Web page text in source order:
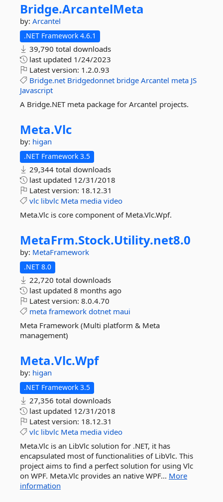
Bridge.ArcantelMeta
by: Arcantel
.NET Framework 4.6.1
39,790 total downloads
last updated 1/24/2023
Latest version: 1.2.0.93
Bridge.net Bridgedonnet bridge Arcantel meta JS
Javascript
A Bridge.NET meta package for Arcantel projects.
Meta.Vlc
by: higan
.NET Framework 3.5
29,344 total downloads
last updated 12/31/2018
Latest version: 18.12.31
vlc libvlc Meta media video
Meta.Vlc is core component of Meta.Vlc.Wpf.
MetaFrm.Stock.Utility.net8.0
by: MetaFramework
.NET 8.0
22,720 total downloads
last updated 8 months ago
Latest version: 8.0.4.70
meta framework dotnet maui
Meta Framework (Multi platform & Meta
management)
Meta.Vlc.Wpf
by: higan
.NET Framework 3.5
27,356 total downloads
last updated 12/31/2018
Latest version: 18.12.31
vlc libvlc Meta media video
Meta.Vlc is an LibVlc solution for .NET, it has
encapsulated most of functionalities of LibVlc. This
project aims to find a perfect solution for using Vlc
on WPF. Meta.Vlc provides an native WPF... More
information